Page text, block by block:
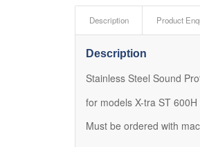
Description Product
Description
Stainless Steel Sound
for models X-tra ST 600H
Must be ordered with